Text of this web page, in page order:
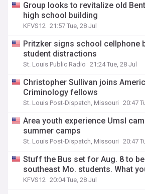
Group looks to revitalize old
high school building
KFVS12 21:57 Tue, 28 Jul
Pritzker signs school cellphone
student distractions
St. Louis Public Radio 21:24 Tue, 28 Jul
Christopher Sullivan joins
Criminology fellows
St. Louis Post-Dispatch, Missouri 20:47
Area youth experience Umsl
summer camps
St. Louis Post-Dispatch, Missouri 20:47
Stuff the Bus set for Aug. 8 to
southeast Mo. students. What
KFVS12 20:04 Tue, 28 Jul